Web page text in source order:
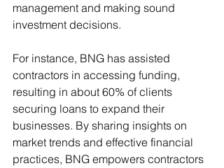
management and making sound
investment decisions.
For instance, BNG has assisted
contractors in accessing funding,
resulting in about 60% of clients
securing loans to expand their
businesses. By sharing insights on
market trends and effective financial
practices, BNG empowers contractors